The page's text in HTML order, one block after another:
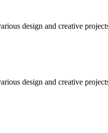
design and creative
design and creative